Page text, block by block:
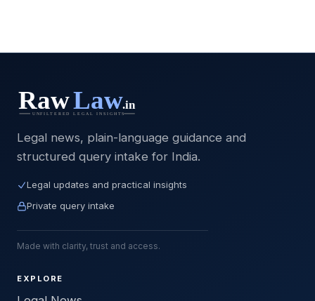
Legal news, plain-language guidance and
structured query intake for India.
Legal updates and practical insights
Private query intake
Made with clarity, trust and access.
EXPLORE